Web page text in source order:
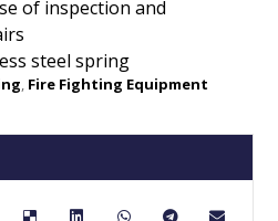
of inspection and
steel spring
, Fire Fighting Equipment